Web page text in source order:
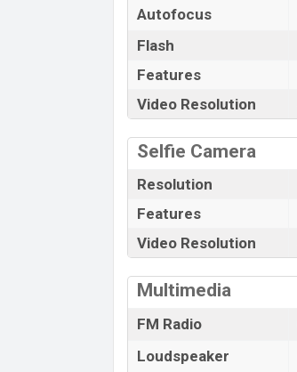
Autofocus
Flash
Features
Video Resolution
Selfie Camera
Resolution
Features
Video Resolution
Multimedia
FM Radio
Loudspeaker